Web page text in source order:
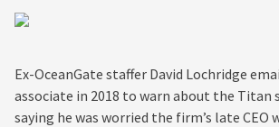
Ex-OceanGate staffer David Lochridge
associate in 2018 to warn about the Titan
saying he was worried the firm’s late